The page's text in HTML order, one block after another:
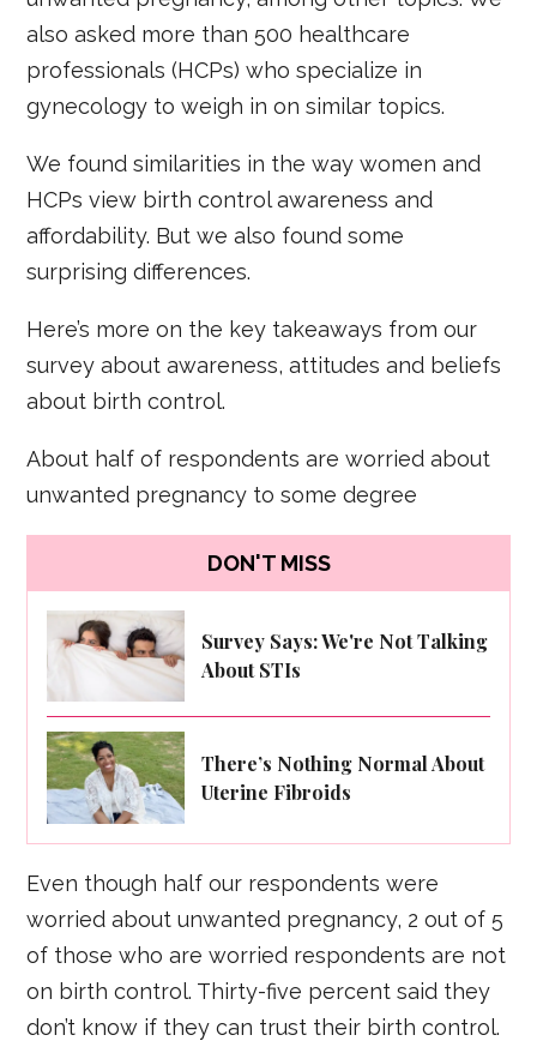
also asked more than 500 healthcare
professionals (HCPs) who specialize in
gynecology to weigh in on similar topics.
We found similarities in the way women and
HCPs view birth control awareness and
affordability. But we also found some
surprising differences.
Here’s more on the key takeaways from our
survey about awareness, attitudes and beliefs
about birth control.
About half of respondents are worried about
unwanted pregnancy to some degree
DON'T MISS
Survey Says: We're Not Talking
About STIs
There’s Nothing Normal About
Uterine Fibroids
Even though half our respondents were
worried about unwanted pregnancy, 2 out of 5
of those who are worried respondents are not
on birth control. Thirty-five percent said they
don’t know if they can trust their birth control.